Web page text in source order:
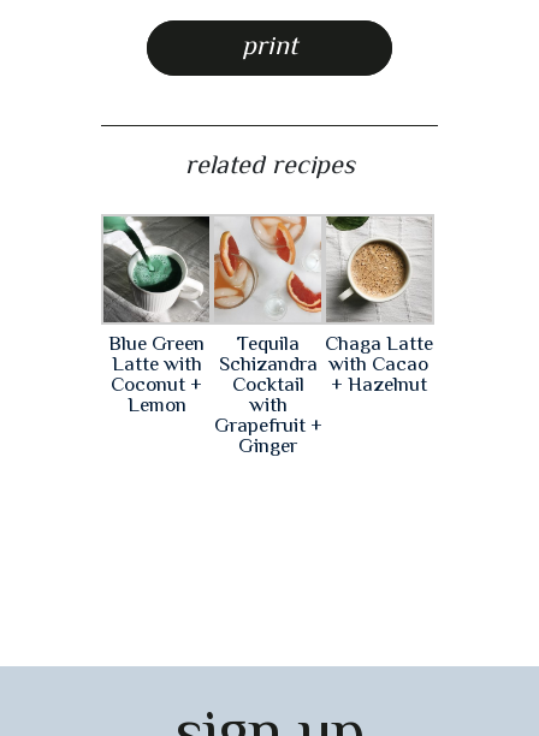
print
Blue Green
Latte with
Coconut +
Lemon
Tequila
Schizandra
Cocktail
with
Grapefruit +
Ginger
Chaga Latte
with Cacao
+ Hazelnut